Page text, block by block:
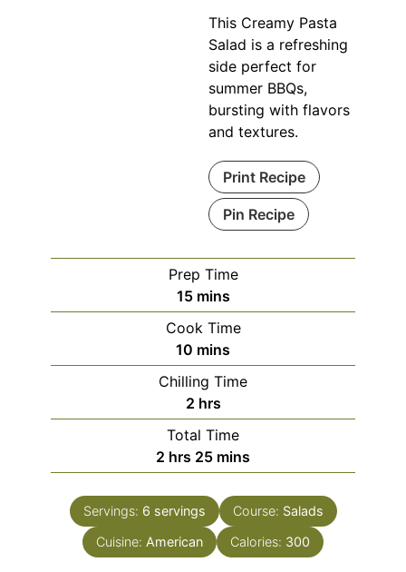
This Creamy Pasta
Salad is a refreshing
side perfect for
summer BBQs,
bursting with flavors
and textures.
Print Recipe
Pin Recipe
Prep Time
15minutes
mins
Cook Time
10 minutes
mins
Chilling Time
2hours
hrs
Total Time
2 hours
hrs 25minutes
mins
Servings: 6 servings Course: Salads
Cuisine: American Calories: 300